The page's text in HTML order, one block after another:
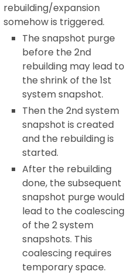
rebuilding/expansion
somehow is triggered.
The snapshot purge
before the 2nd
rebuilding may lead to
the shrink of the 1st
system snapshot.
Then the 2nd system
snapshot is created
and the rebuilding is
started.
After the rebuilding
done, the subsequent
snapshot purge would
lead to the coalescing
of the 2 system
snapshots. This
coalescing requires
temporary space.